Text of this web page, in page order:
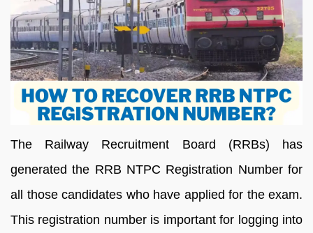
The Railway Recruitment Board (RRBs) has
generated the RRB NTPC Registration Number for
all those candidates who have applied for the exam.
This registration number is important for logging into